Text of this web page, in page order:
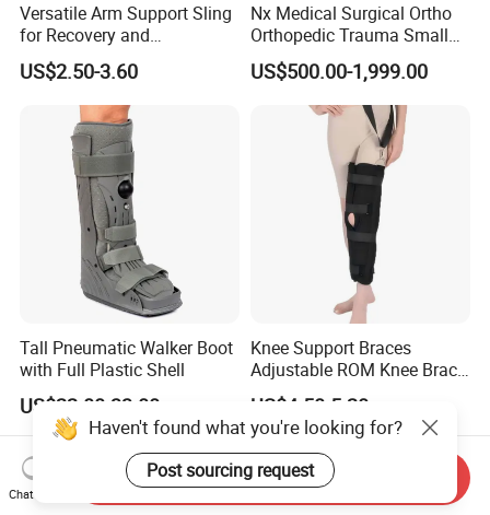
Versatile Arm Support Sling
for Recovery and
Rehabilitation Arm Sling
Orthopedic Products
US$2.50-3.60
Nx Medical Surgical Ortho
Orthopedic Trauma Small
Large Fragment Bone
Fracture Stainless Steel
Instruments
US$500.00-1,999.00
Tall Pneumatic Walker Boot
with Full Plastic Shell
US$22.00-33.00
Knee Support Braces
Adjustable ROM Knee Brace
Joint Arthritis Hinged Knee
US$4.50-5.20
Haven't found what you're looking for?
Post sourcing request
Chat Now
Send Inquiry